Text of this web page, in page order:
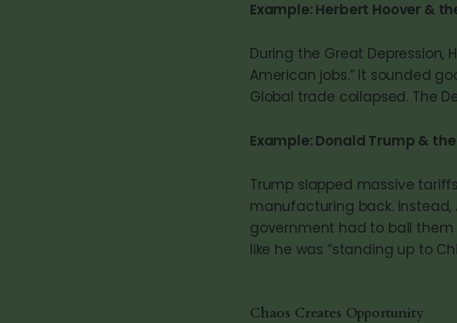
Example: Herbert Hoover &
During the Great Depression,
American jobs.” It sounded
Global trade collapsed. The
Example: Donald Trump &
Trump slapped massive
manufacturing back. Instead,
government had to bail
like he was “standing up to
Chaos Creates Opportunity